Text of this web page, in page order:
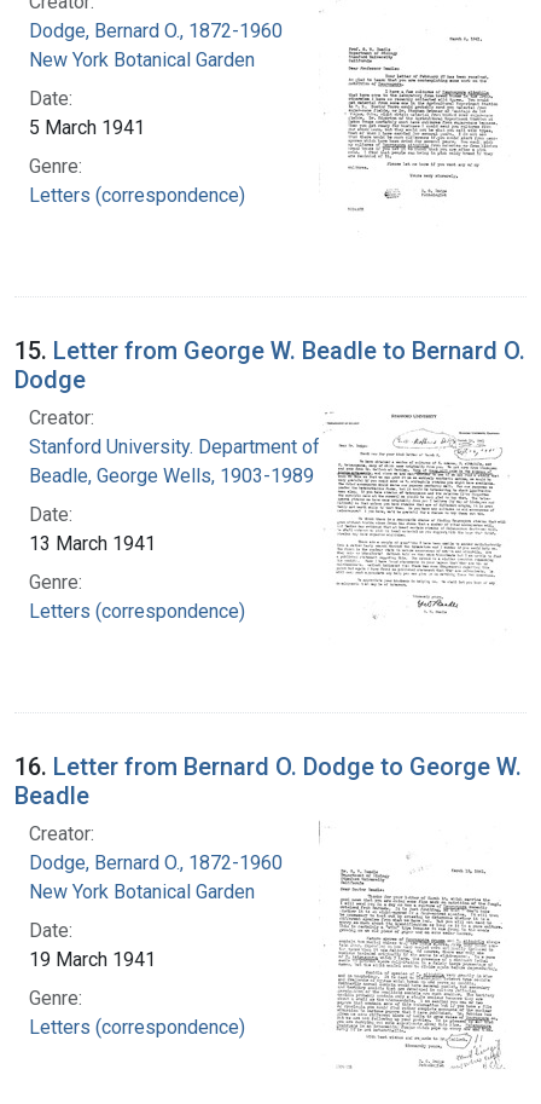
Dodge, Bernard O., 1872-1960
New York Botanical Garden
Date:
5 March 1941
Genre:
Letters (correspondence)
15. Letter from George W. Beadle to Bernard O.
Dodge
Creator:
Stanford University. Department of Biology
Beadle, George Wells, 1903-1989
Date:
13 March 1941
Genre:
Letters (correspondence)
16. Letter from Bernard O. Dodge to George W.
Beadle
Creator:
Dodge, Bernard O., 1872-1960
New York Botanical Garden
Date:
19 March 1941
Genre:
Letters (correspondence)